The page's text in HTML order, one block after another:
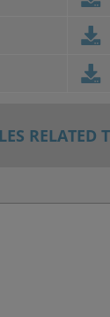
RELATED